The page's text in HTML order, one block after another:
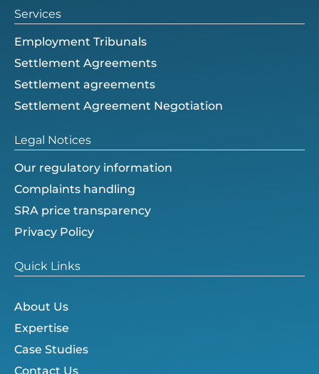
Services
Employment Tribunals
Settlement Agreements
Settlement agreements
Settlement Agreement Negotiation
Legal Notices
Our regulatory information
Complaints handling
SRA price transparency
Privacy Policy
Quick Links
About Us
Expertise
Case Studies
Contact Us